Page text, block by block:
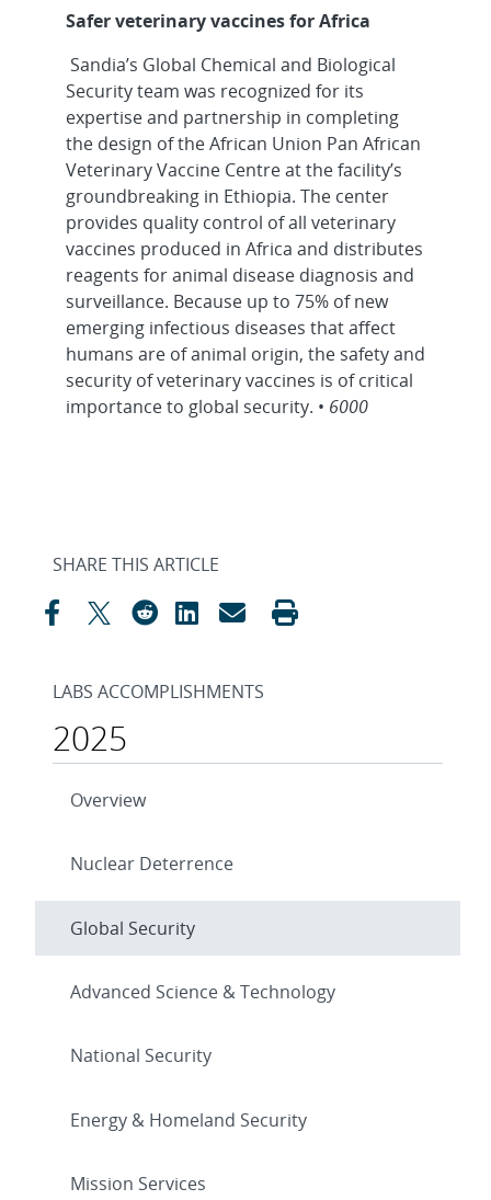
Safer veterinary vaccines for Africa
Sandia’s Global Chemical and Biological
Security team was recognized for its
expertise and partnership in completing
the design of the African Union Pan African
Veterinary Vaccine Centre at the facility’s
groundbreaking in Ethiopia. The center
provides quality control of all veterinary
vaccines produced in Africa and distributes
reagents for animal disease diagnosis and
surveillance. Because up to 75% of new
emerging infectious diseases that affect
humans are of animal origin, the safety and
security of veterinary vaccines is of critical
importance to global security. • 6000
SHARE THIS ARTICLE
LABS ACCOMPLISHMENTS
2025
Overview
Nuclear Deterrence
Global Security
Advanced Science & Technology
National Security
Energy & Homeland Security
Mission Services